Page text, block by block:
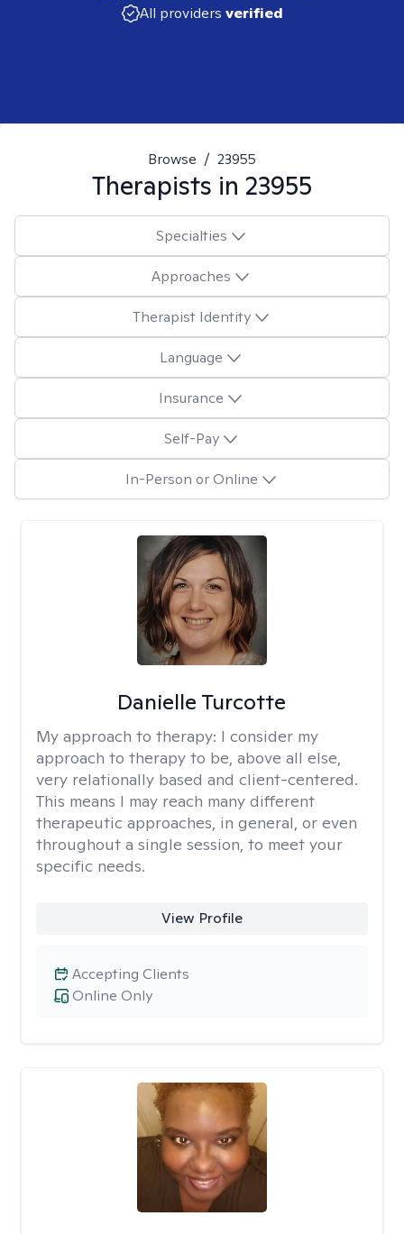
All providers verified
Browse / 23955
Therapists in 23955
Specialties
Approaches
Therapist Identity
Language
Insurance
Self-Pay
In-Person or Online
Danielle Turcotte
My approach to therapy: I consider my
approach to therapy to be, above all else,
very relationally based and client-centered.
This means I may reach many different
therapeutic approaches, in general, or even
throughout a single session, to meet your
specific needs.
View Profile
Online Only
Accepting Clients